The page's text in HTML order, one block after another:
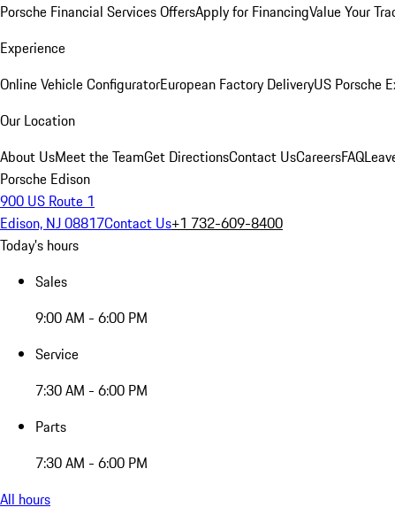
Porsche Financial Services OffersApply for FinancingValue Your
Experience
Online Vehicle ConfiguratorEuropean Factory DeliveryUS Porsche
Our Location
About UsMeet the TeamGet DirectionsContact UsCareersFAQ
Porsche Edison
900 US Route 1
Edison, NJ 08817Contact Us+1 732-609-8400
Today's hours
Sales
9:00 AM - 6:00 PM
Service
7:30 AM - 6:00 PM
Parts
7:30 AM - 6:00 PM
All hours